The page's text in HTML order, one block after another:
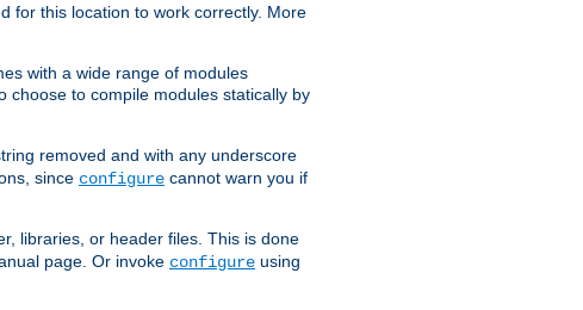
for this location to work correctly. More
with a wide range of modules
choose to compile modules statically by
removed and with any underscore
since configure cannot warn you if
libraries, or header files. This is done
page. Or invoke configure using